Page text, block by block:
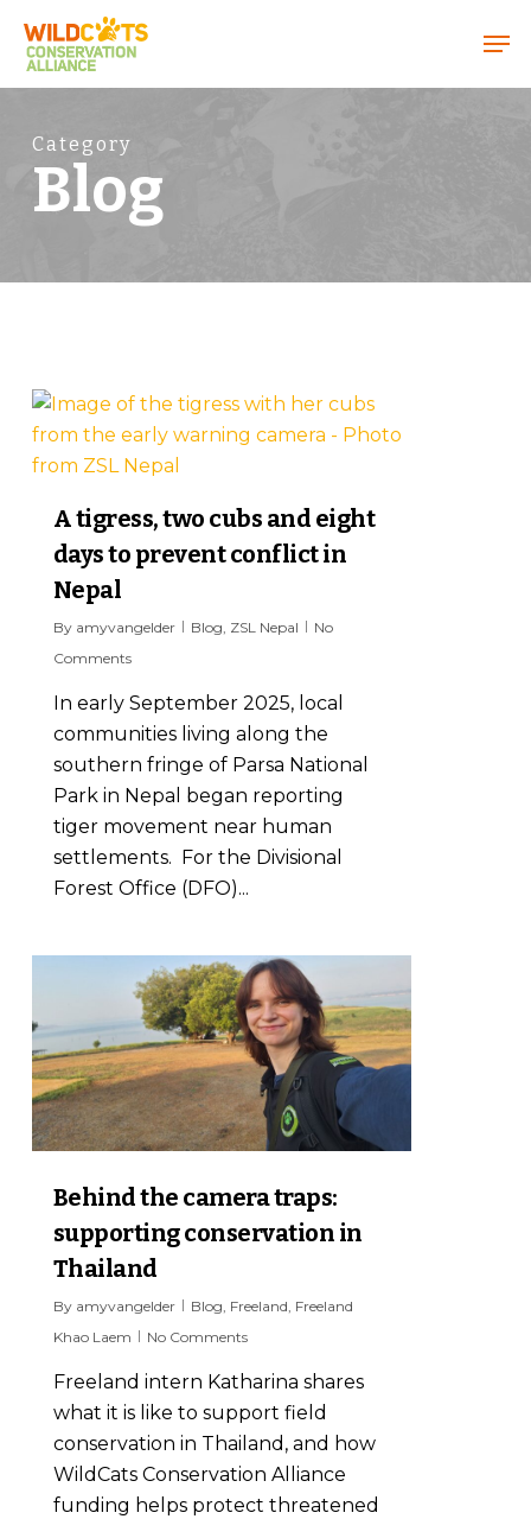
Category
Blog
A tigress, two cubs and eight
days to prevent conflict in
Nepal
By amyvangelder Blog ZSL Nepal
No
Comments
In early September 2025, local
communities living along the
southern fringe of Parsa National
Park in Nepal began reporting
tiger movement near human
settlements. For the Divisional
Forest Office (DFO)...
8
Behind the camera traps:
supporting conservation in
Thailand
By amyvangelder Blog, Freeland, Freeland
Khao Laem
No Comments
Freeland intern Katharina shares
what it is like to support field
conservation in Thailand, and how
WildCats Conservation Alliance
funding helps protect threatened
7